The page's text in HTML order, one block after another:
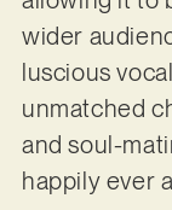
wider
luscious
unmatched
and soul-
happily ever